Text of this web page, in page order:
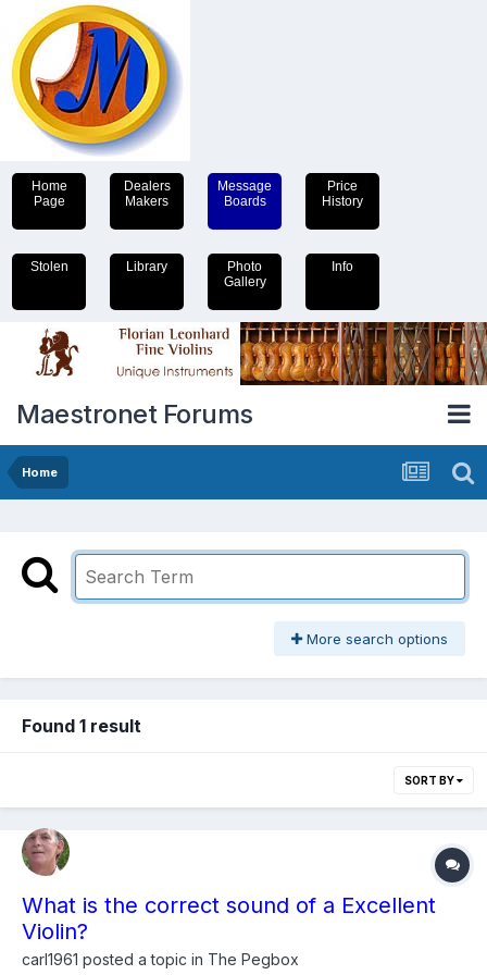
Home
Page
Dealers
Makers
Message
Boards
Price
History
Stolen Library
Photo
Gallery
Info
Maestronet Forums
Home
More search options
Found 1 result
SORT BY
What is the correct sound of a Excellent
Violin?
carl1961 posted a topic in The Pegbox